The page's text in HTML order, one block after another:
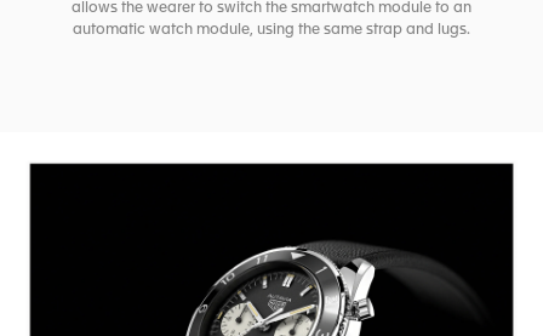
allows the wearer to switch the smartwatch module to an
automatic watch module, using the same strap and lugs.